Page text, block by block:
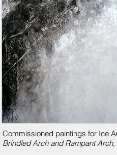
Commissioned paintings for Ice
Brindled Arch and Rampant